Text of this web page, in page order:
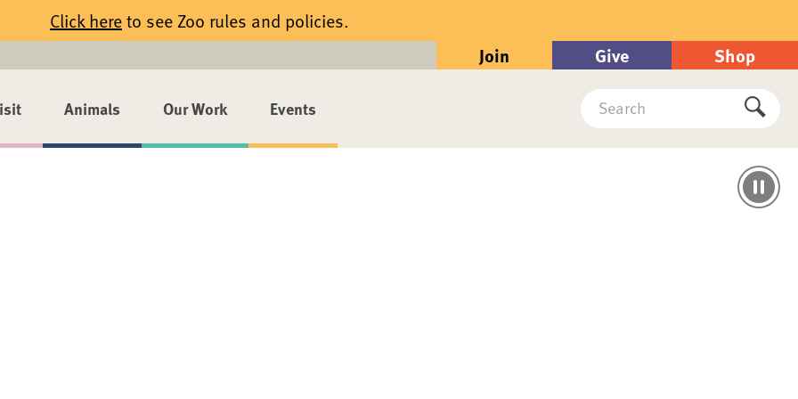
Click hereto see Zoo rules and policies.
Join Give Shop
Animals Our Work Events
Search